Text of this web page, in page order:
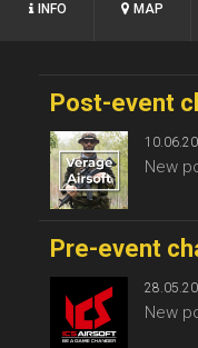
INFO MAP
Post-event
New
Pre-event
New